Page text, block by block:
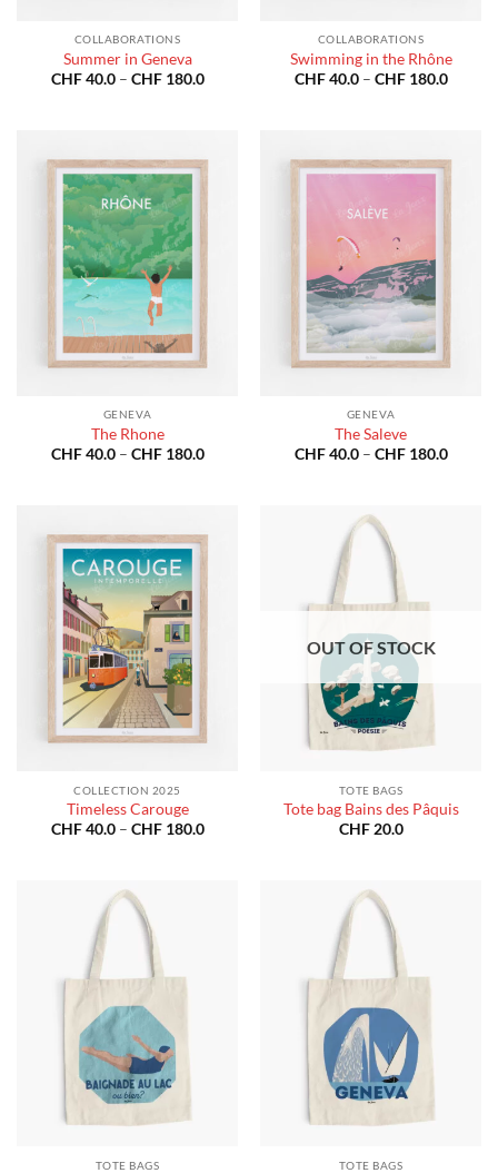
COLLABORATIONS
Summer in Geneva
CHF40.0 – CHF180.0Price
COLLABORATIONS
Swimming in the Rhône
CHF40.0 – CHF180.0Price
GENEVA
The Rhone
CHF40.0 – CHF180.0Price
GENEVA
The Saleve
CHF40.0 – CHF180.0Price
COLLECTION 2025
Timeless Carouge
CHF40.0 – CHF180.0Price
OUT OF STOCK
TOTE BAGS
Tote bag Bains des Pâquis
CHF20.0
TOTE BAGS TOTE BAGS